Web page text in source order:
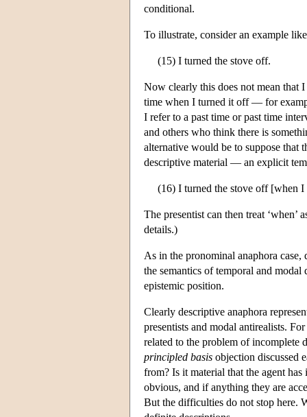
conditional.
To illustrate, consider an example
(15) I turned the stove off.
Now clearly this does not mean that
time when I turned it off — for
I refer to a past time or past time
and others who think there is
alternative would be to suppose that
descriptive material — an explicit
(16) I turned the stove off [when
The presentist can then treat
details.)
As in the pronominal anaphora
the semantics of temporal and
epistemic position.
Clearly descriptive anaphora
presentists and modal antirealists.
related to the problem of incomplete
principled basis objection discussed
from? Is it material that the agent
obvious, and if anything they are
But the difficulties do not stop here.